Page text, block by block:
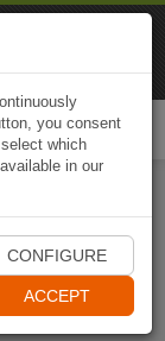
you consent
which
in our
CONFIGURE
ACCEPT